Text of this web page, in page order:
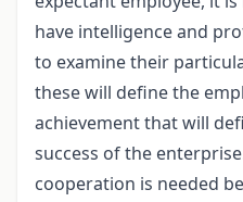
have intelligence and
to examine their
these will define the
achievement that will
success of the
cooperation is needed